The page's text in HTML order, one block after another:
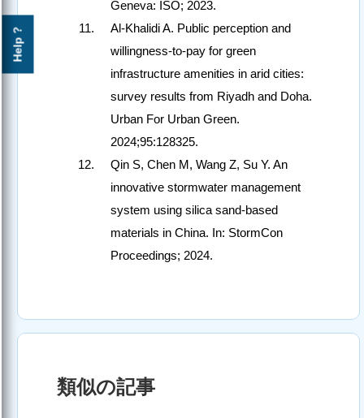
Help ?
Geneva: ISO; 2023.
Al-Khalidi A. Public perception and
willingness-to-pay for green
infrastructure amenities in arid cities:
survey results from Riyadh and Doha.
Urban For Urban Green.
2024;95:128325.
Qin S, Chen M, Wang Z, Su Y. An
innovative stormwater management
system using silica sand-based
materials in China. In: StormCon
Proceedings; 2024.
類似の記事